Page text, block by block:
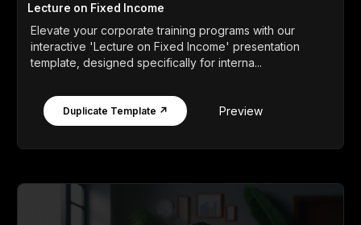
Lecture on Fixed Income
Elevate your corporate training programs with our
interactive 'Lecture on Fixed Income' presentation
template, designed specifically for interna...
Duplicate Template ↗ Preview